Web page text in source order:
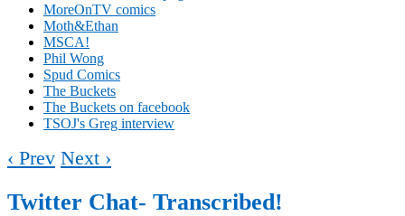
MoreOnTV comics
Moth&Ethan
MSCA!
Phil Wong
Spud Comics
The Buckets
The Buckets on facebook
TSOJ's Greg interview
‹ Prev Next ›
Twitter Chat- Transcribed!